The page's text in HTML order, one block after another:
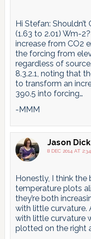
Hi Stefan:
(1.63 to 2.01) Wm-
increase from CO2
the forcing from
regardless of
8.3.2.1, noting that
to transform an
390.5 into forcing…
-MMM
Jason Dick
8 DEC 2014 AT
Honestly, I think
temperature plots
they’re both
with little curvature.
with little curvature
plotted on the right